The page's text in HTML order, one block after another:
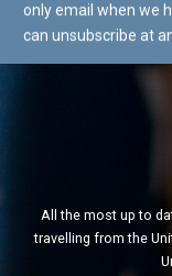
only email when we
can unsubscribe at
All the most up to
travelling from the